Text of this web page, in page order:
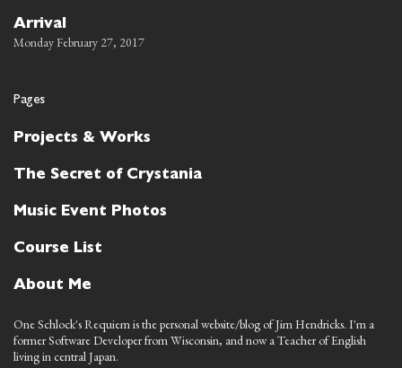
Arrival
Monday February 27, 2017
Pages
Projects & Works
The Secret of Crystania
Music Event Photos
Course List
About Me
One Schlock's Requiem is the personal website/blog of Jim Hendricks. I'm a
former Software Developer from Wisconsin, and now a Teacher of English
living in central Japan.